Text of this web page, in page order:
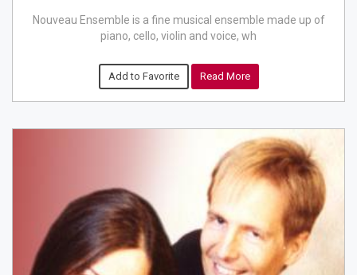
Nouveau Ensemble is a fine musical ensemble made up of
piano, cello, violin and voice, wh
Add to Favorite Read More